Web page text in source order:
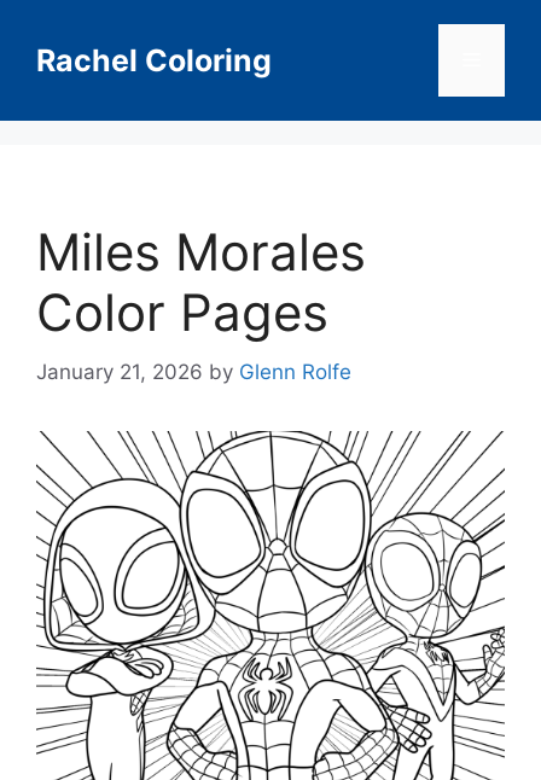
contentRachel Coloring
Miles Morales
Color Pages
January 21, 2026 by Glenn Rolfe